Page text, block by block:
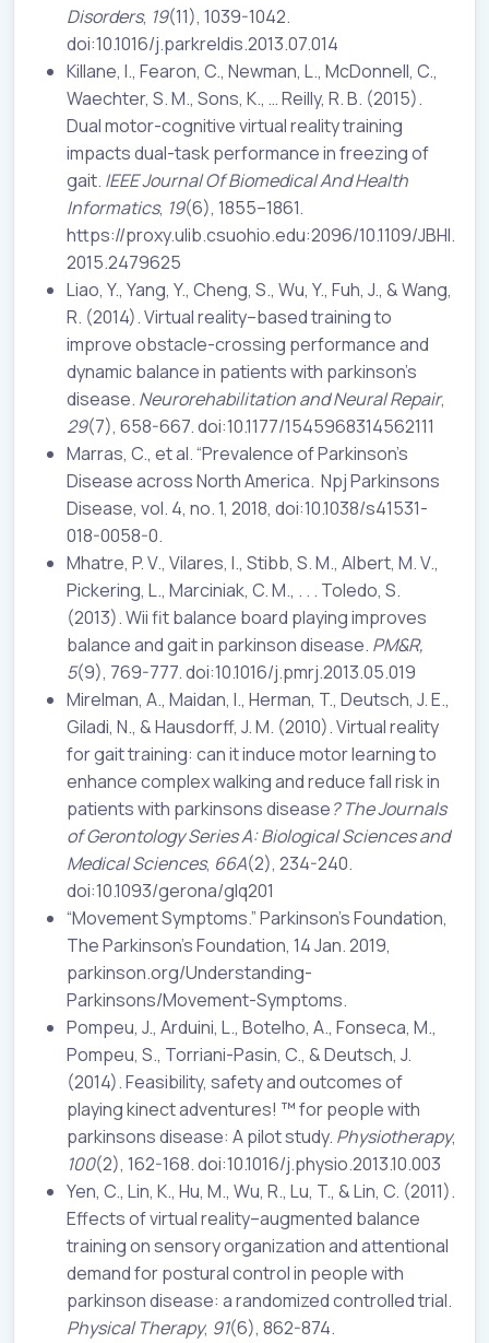
Disorders, 19(11), 1039-1042.
doi:10.1016/j.parkreldis.2013.07.014
Killane, I., Fearon, C., Newman, L., McDonnell, C.,
Waechter, S. M., Sons, K., … Reilly, R. B. (2015).
Dual motor-cognitive virtual reality training
impacts dual-task performance in freezing of
gait. IEEE Journal Of Biomedical And Health
Informatics, 19(6), 1855–1861.
https://proxy.ulib.csuohio.edu:2096/10.1109/JBHI.
2015.2479625
Liao, Y., Yang, Y., Cheng, S., Wu, Y., Fuh, J., & Wang,
R. (2014). Virtual reality–based training to
improve obstacle-crossing performance and
dynamic balance in patients with parkinson’s
disease. Neurorehabilitation and Neural Repair,
29(7), 658-667. doi:10.1177/1545968314562111
Marras, C., et al. “Prevalence of Parkinson’s
Disease across North America. Npj Parkinsons
Disease, vol. 4, no. 1, 2018, doi:10.1038/s41531-
018-0058-0.
Mhatre, P. V., Vilares, I., Stibb, S. M., Albert, M. V.,
Pickering, L., Marciniak, C. M., . . . Toledo, S.
(2013). Wii fit balance board playing improves
balance and gait in parkinson disease. PM&R,
5(9), 769-777. doi:10.1016/j.pmrj.2013.05.019
Mirelman, A., Maidan, I., Herman, T., Deutsch, J. E.,
Giladi, N., & Hausdorff, J. M. (2010). Virtual reality
for gait training: can it induce motor learning to
enhance complex walking and reduce fall risk in
patients with parkinsons disease? The Journals
of Gerontology Series A: Biological Sciences and
Medical Sciences, 66A(2), 234-240.
doi:10.1093/gerona/glq201
“Movement Symptoms.” Parkinson’s Foundation,
The Parkinson’s Foundation, 14 Jan. 2019,
parkinson.org/Understanding-
Parkinsons/Movement-Symptoms.
Pompeu, J., Arduini, L., Botelho, A., Fonseca, M.,
Pompeu, S., Torriani-Pasin, C., & Deutsch, J.
(2014). Feasibility, safety and outcomes of
playing kinect adventures! ™ for people with
parkinsons disease: A pilot study. Physiotherapy,
100(2), 162-168. doi:10.1016/j.physio.2013.10.003
Yen, C., Lin, K., Hu, M., Wu, R., Lu, T., & Lin, C. (2011).
Effects of virtual reality–augmented balance
training on sensory organization and attentional
demand for postural control in people with
parkinson disease: a randomized controlled trial.
Physical Therapy, 91(6), 862-874.